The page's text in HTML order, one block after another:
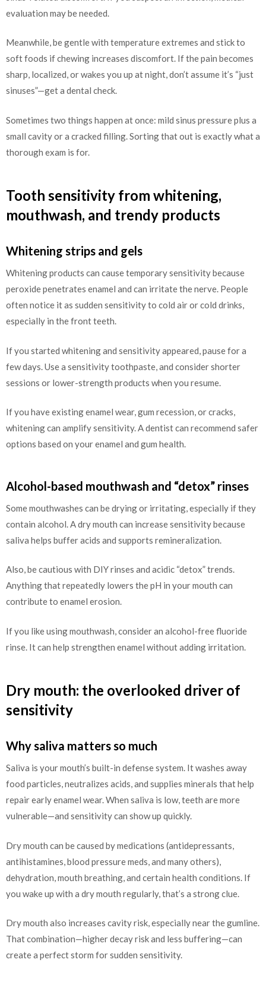
evaluation may be needed.
Meanwhile, be gentle with temperature extremes and stick to
soft foods if chewing increases discomfort. If the pain becomes
sharp, localized, or wakes you up at night, don’t assume it’s “just
sinuses”—get a dental check.
Sometimes two things happen at once: mild sinus pressure plus a
small cavity or a cracked filling. Sorting that out is exactly what a
thorough exam is for.
Tooth sensitivity from whitening,
mouthwash, and trendy products
Whitening strips and gels
Whitening products can cause temporary sensitivity because
peroxide penetrates enamel and can irritate the nerve. People
often notice it as sudden sensitivity to cold air or cold drinks,
especially in the front teeth.
If you started whitening and sensitivity appeared, pause for a
few days. Use a sensitivity toothpaste, and consider shorter
sessions or lower-strength products when you resume.
If you have existing enamel wear, gum recession, or cracks,
whitening can amplify sensitivity. A dentist can recommend safer
options based on your enamel and gum health.
Alcohol-based mouthwash and “detox” rinses
Some mouthwashes can be drying or irritating, especially if they
contain alcohol. A dry mouth can increase sensitivity because
saliva helps buffer acids and supports remineralization.
Also, be cautious with DIY rinses and acidic “detox” trends.
Anything that repeatedly lowers the pH in your mouth can
contribute to enamel erosion.
If you like using mouthwash, consider an alcohol-free fluoride
rinse. It can help strengthen enamel without adding irritation.
Dry mouth: the overlooked driver of
sensitivity
Why saliva matters so much
Saliva is your mouth’s built-in defense system. It washes away
food particles, neutralizes acids, and supplies minerals that help
repair early enamel wear. When saliva is low, teeth are more
vulnerable—and sensitivity can show up quickly.
Dry mouth can be caused by medications (antidepressants,
antihistamines, blood pressure meds, and many others),
dehydration, mouth breathing, and certain health conditions. If
you wake up with a dry mouth regularly, that’s a strong clue.
Dry mouth also increases cavity risk, especially near the gumline.
That combination—higher decay risk and less buffering—can
create a perfect storm for sudden sensitivity.